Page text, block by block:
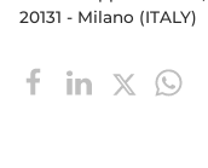
20131 - Milano (ITALY)